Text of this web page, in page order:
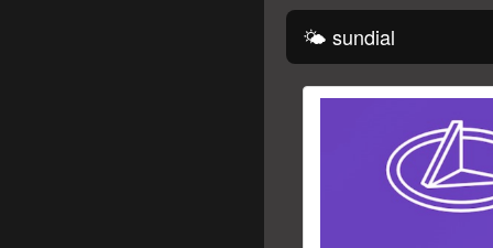
🌤 sundial